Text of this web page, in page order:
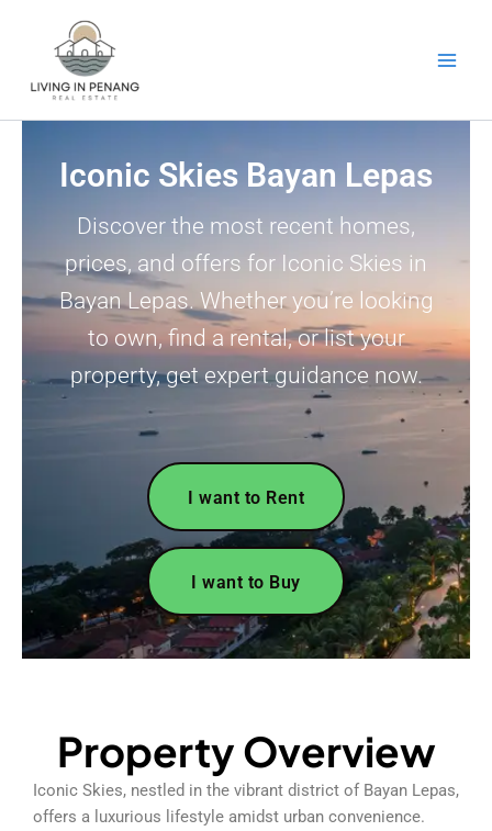
Iconic Skies Bayan Lepas
Discover the most recent homes,
prices, and offers for Iconic Skies in
Bayan Lepas. Whether you’re looking
to own, find a rental, or list your
property, get expert guidance now.
I want to Rent
I want to Buy
Property Overview
Iconic Skies, nestled in the vibrant district of Bayan Lepas,
offers a luxurious lifestyle amidst urban convenience.